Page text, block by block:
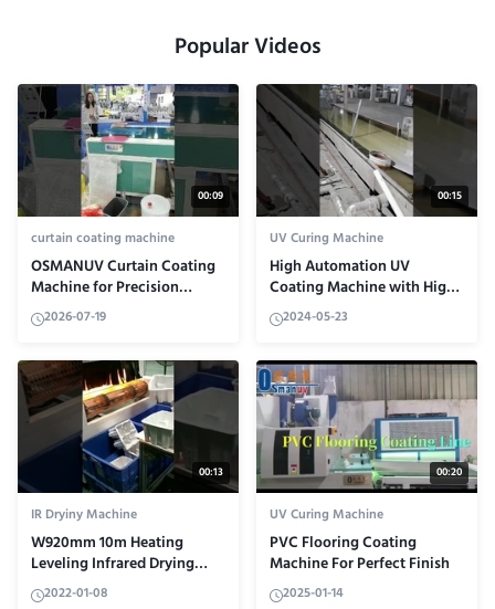
Popular Videos
00:09
curtain coating machine
OSMANUV Curtain Coating
Machine for Precision
Finishing
2026-07-19
00:15
UV Curing Machine
High Automation UV
Coating Machine with High
Reliability Coating
Technology
2024-05-23
00:13
IR Dryiny Machine
W920mm 10m Heating
Leveling Infrared Drying
Machine Computer White
2022-01-08
00:20
UV Curing Machine
PVC Flooring Coating
Machine For Perfect Finish
2025-01-14